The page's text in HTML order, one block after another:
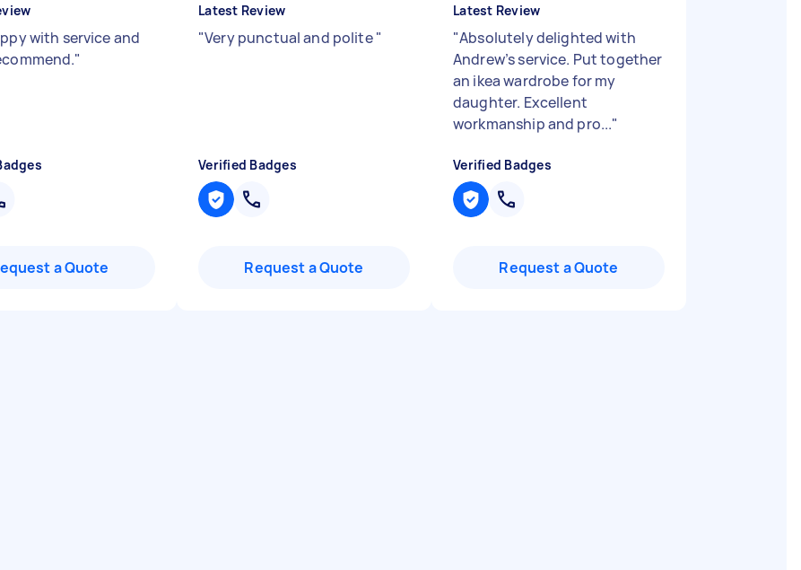
with service and
"
a Quote
Latest Review
"Very punctual and polite"
Verified Badges
Request a Quote
Latest Review
"Absolutely delighted with
Andrew’s service. Put together
an ikea wardrobe for my
daughter. Excellent
workmanship and pro..."
Verified Badges
Request a Quote